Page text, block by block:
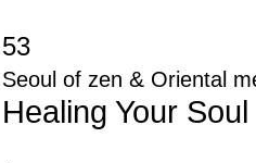
53
Seoul of zen & Oriental
Healing Your